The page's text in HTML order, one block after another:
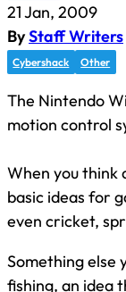
21 Jan, 2009
ByStaff Writers
Cybershack Other
The Nintendo
motion control
When you think
basic ideas for
even cricket,
Something else
fishing, an idea